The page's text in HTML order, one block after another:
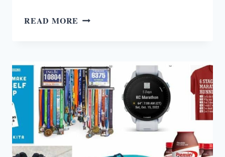
READ MORE 10
THROUGH
WORKOUT
LEGGINGS
(ACCORDING
TO